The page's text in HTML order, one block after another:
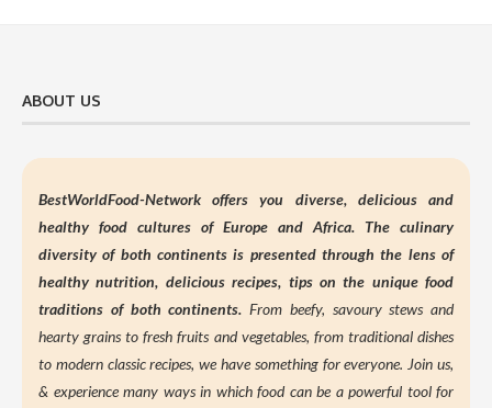
ABOUT US
BestWorldFood-Network offers you diverse, delicious and
healthy food cultures of Europe and Africa. The culinary
diversity of both continents is presented through the lens of
healthy nutrition, delicious recipes, tips on the unique food
traditions of both continents. From beefy, savoury stews and
hearty grains to fresh fruits and vegetables, from traditional dishes
to modern classic recipes, we have something for everyone. Join us,
& experience many ways in which food can be a powerful tool for